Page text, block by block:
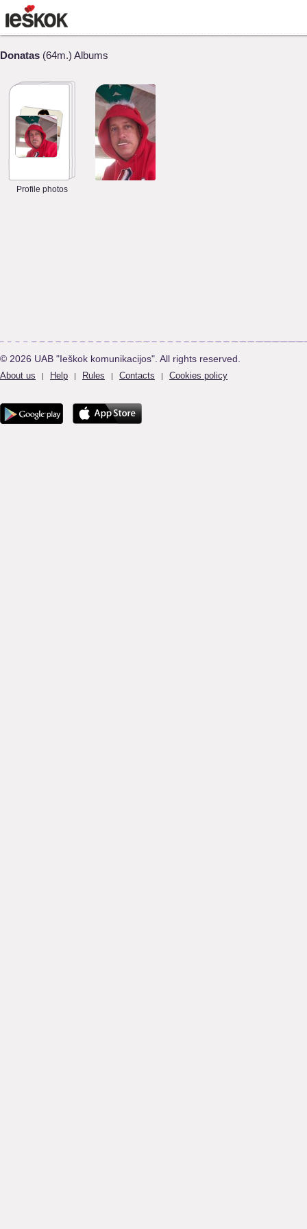
Donatas (64m.) Albums
Profile photos
© 2026 UAB "Ieškok komunikacijos". All rights reserved.
About us | Help | Rules | Contacts | Cookies policy